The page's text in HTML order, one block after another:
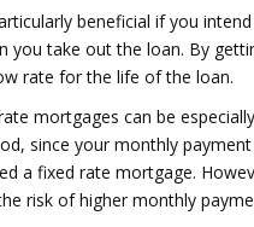
beneficial if you
you take out the loan. By
rate for the life of the loan.
mortgages can be
since your monthly
a fixed rate mortgage.
risk of higher monthly